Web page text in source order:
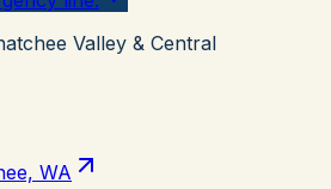
Valley & Central
WA